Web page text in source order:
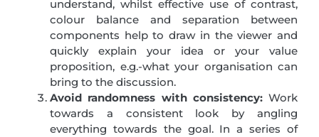
understand, whilst effective use of contrast,
colour balance and separation between
components help to draw in the viewer and
quickly explain your idea or your value
proposition, e.g.-what your organisation can
bring to the discussion.
Avoid randomness with consistency: Work
towards a consistent look by angling
everything towards the goal. In a series of